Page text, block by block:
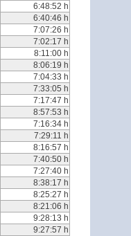
6:48:52 h
6:40:46 h
7:07:26 h
7:02:17 h
8:11:00 h
8:06:19 h
7:04:33 h
7:33:05 h
7:17:47 h
8:57:53 h
7:16:34 h
7:29:11 h
8:16:57 h
7:40:50 h
7:27:40 h
8:38:17 h
8:25:27 h
8:21:06 h
9:28:13 h
9:27:57 h